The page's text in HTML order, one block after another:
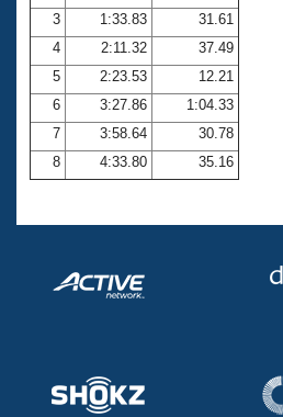
Coach Central
Volunteer Central
Adult Learn-To-Swim Central
3
1:33.83
31.61
4
2:11.32
37.49
5
2:23.53
12.21
6
3:27.86
1:04.33
7
3:58.64
30.78
8
4:33.80 35.16